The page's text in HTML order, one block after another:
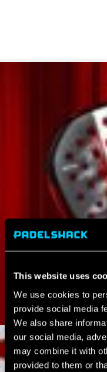
This website uses
We use cookies to
provide social media
We also share
our social media,
may combine it with
provided to them or